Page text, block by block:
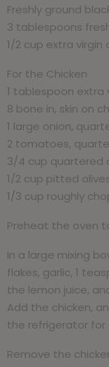
Freshly ground
3 tablespoons
1/2 cup extra virgin
For the Chicken
1 tablespoon extra
8 bone in, skin on
1 large onion,
2 tomatoes,
3/4 cup quartered
1/2 cup pitted
1/3 cup roughly
Preheat the oven
In a large mixing
flakes, garlic, 1
the lemon juice,
Add the chicken,
the refrigerator for
Remove the